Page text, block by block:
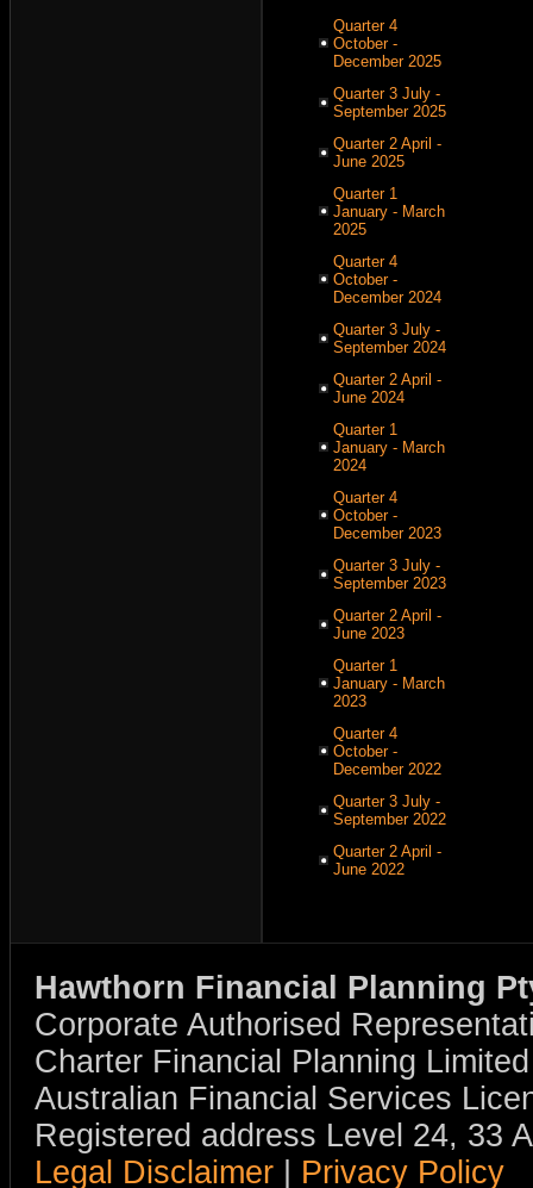
Quarter 4
October -
December 2025
Quarter 3 July -
September 2025
Quarter 2 April -
June 2025
Quarter 1
January - March
2025
Quarter 4
October -
December 2024
Quarter 3 July -
September 2024
Quarter 2 April -
June 2024
Quarter 1
January - March
2024
Quarter 4
October -
December 2023
Quarter 3 July -
September 2023
Quarter 2 April -
June 2023
Quarter 1
January - March
2023
Quarter 4
October -
December 2022
Quarter 3 July -
September 2022
Quarter 2 April -
June 2022
Hawthorn Financial Planning
Corporate Authorised
Charter Financial Planning
Australian Financial Services
Registered address Level 24, 33
Legal Disclaimer
Privacy Policy